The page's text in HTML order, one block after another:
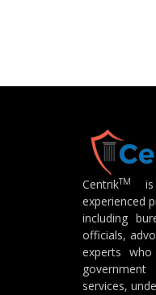
CentrikTM
is
experienced
including
officials,
experts
services,